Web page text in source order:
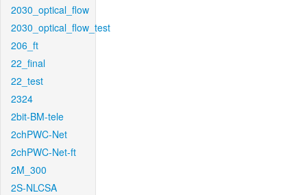
2030_optical_flow
2030_optical_flow_test
206_ft
22_final
22_test
2324
2bit-BM-tele
2chPWC-Net
2chPWC-Net-ft
2M_300
2S-NLCSA